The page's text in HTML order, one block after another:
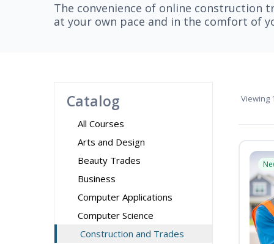
The convenience of online construction
at your own pace and in the comfort of
Catalog
All Courses
Arts and Design
Beauty Trades
Business
Computer Applications
Computer Science
Construction and Trades
Viewing